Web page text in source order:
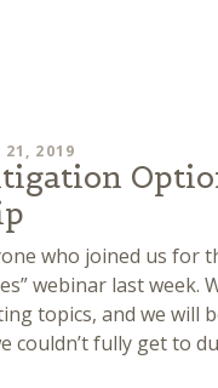
21, 2019
who joined us for
webinar last week.
topics, and we will
couldn’t fully get to